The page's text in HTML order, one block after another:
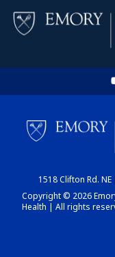
1518 Clifton Rd.
Copyright © 2026
Health | All rights